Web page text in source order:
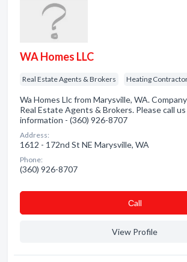
WA Homes LLC
Real Estate Agents & Brokers Heating
Wa Homes Llc from Marysville, WA.
Real Estate Agents & Brokers. Please call
information - (360) 926-8707
Address:
1612 - 172nd St NE Marysville, WA
Phone:
(360) 926-8707
Сall
View Profile